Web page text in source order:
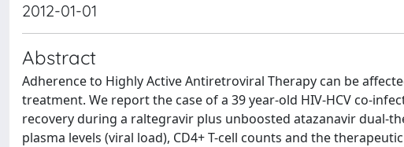
2012-01-01
Abstract
Adherence to Highly Active Antiretroviral Therapy can be
treatment. We report the case of a 39 year-old HIV-HCV co-
recovery during a raltegravir plus unboosted atazanavir dual-
plasma levels (viral load), CD4+ T-cell counts and the